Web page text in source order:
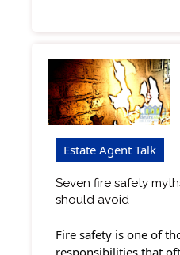
Estate Agent Talk
Seven fire safety
should avoid
Fire safety is one of